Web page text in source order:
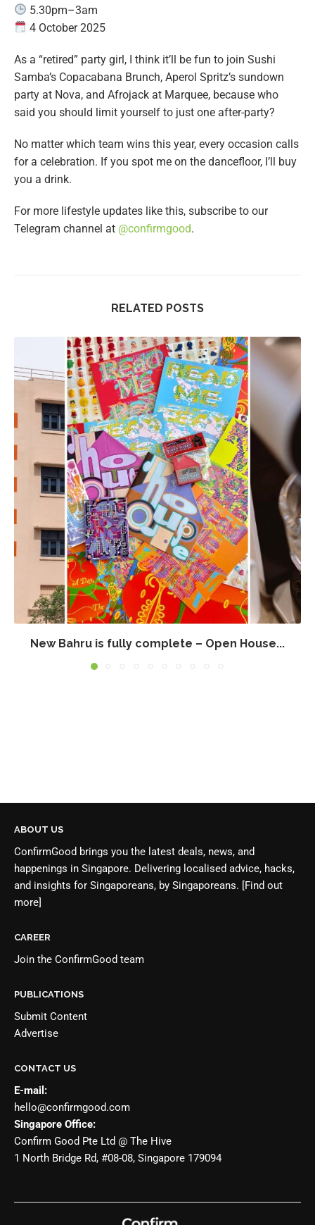
5.30pm–3am
4 October 2025
As a “retired” party girl, I think it’ll be fun to join Sushi
Samba’s Copacabana Brunch, Aperol Spritz’s sundown
party at Nova, and Afrojack at Marquee, because who
said you should limit yourself to just one after-party?
No matter which team wins this year, every occasion calls
for a celebration. If you spot me on the dancefloor, I’ll buy
you a drink.
For more lifestyle updates like this, subscribe to our
Telegram channel at @confirmgood.
RELATED POSTS
New Bahru is fully complete – Open House...
ABOUT US
ConfirmGood brings you the latest deals, news, and
happenings in Singapore. Delivering localised advice, hacks,
and insights for Singaporeans, by Singaporeans. [Find out
more]
CAREER
Join the ConfirmGood team
PUBLICATIONS
Submit Content
Advertise
CONTACT US
E-mail:
hello@confirmgood.com
Singapore Office:
Confirm Good Pte Ltd @ The Hive
1 North Bridge Rd, #08-08, Singapore 179094